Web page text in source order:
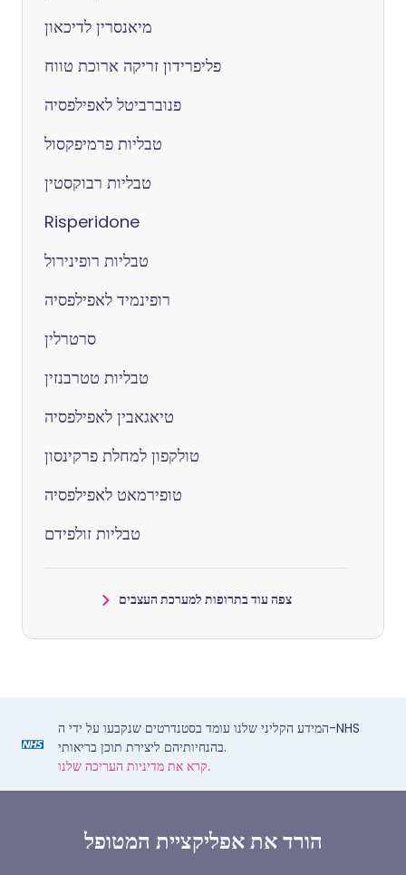
מיאנסרין לדיכאון
פליפרידון זריקה ארוכת טווח
פנוברביטל לאפילפסיה
טבליות פרמיפקסול
טבליות רבוקסטין
Risperidone
טבליות רופינירול
רופינמיד לאפילפסיה
סרטרלין
טבליות טטרבנזין
טיאגאבין לאפילפסיה
טולקפון למחלת פרקינסון
טופירמאט לאפילפסיה
טבליות זולפידם
צפה עוד בתרופות למערכת העצבים
המידע הקליני שלנו עומד בסטנדרטים שנקבעו על ידי ה-NHS
בהנחיותיהם ליצירת תוכן בריאותי.
קרא את מדיניות העריכה שלנו.
הורד את אפליקציית המטופל